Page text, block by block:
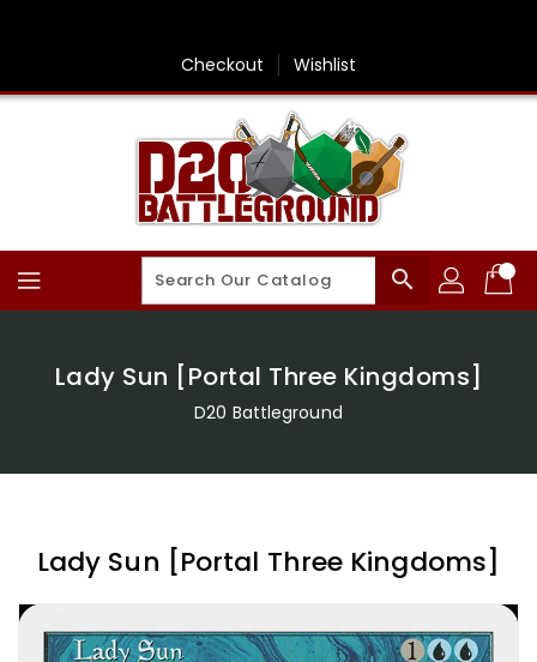
Checkout Wishlist
search
Lady Sun [Portal Three Kingdoms]
D20 Battleground
Lady Sun [Portal Three Kingdoms]